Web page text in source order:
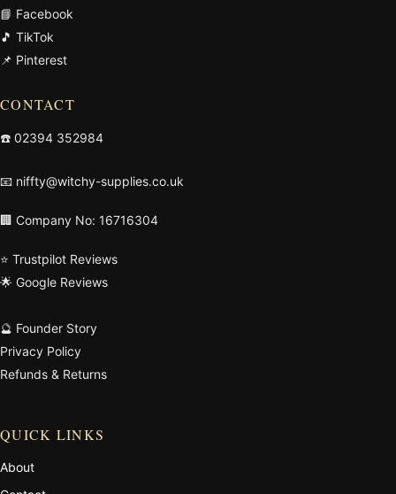
📘 Facebook
🎵 TikTok
📌 Pinterest
CONTACT
☎️ 02394 352984
📧 niffty@witchy-supplies.co.uk
🏢 Company No: 16716304
⭐ Trustpilot Reviews
🌟 Google Reviews
🔮 Founder Story
Privacy Policy
Refunds & Returns
QUICK LINKS
About